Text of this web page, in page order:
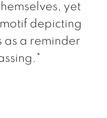
yet
depicting
as a reminder